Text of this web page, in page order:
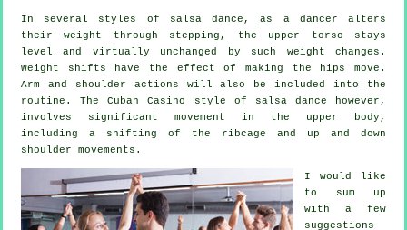
In several styles of salsa dance, as a dancer alters
their weight through stepping, the upper torso stays
level and virtually unchanged by such weight changes.
Weight shifts have the effect of making the hips move.
Arm and shoulder actions will also be included into the
routine. The Cuban Casino style of salsa dance however,
involves significant movement in the upper body,
including a shifting of the ribcage and up and down
shoulder movements.
I would like
to sum up
with a few
suggestions